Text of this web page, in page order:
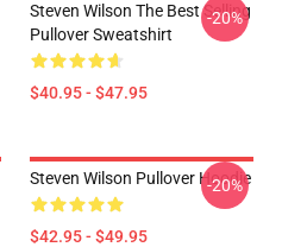
Steven Wilson The Best Selling
Pullover Sweatshirt
$40.95 - $47.95
-20%
Steven Wilson Pullover Hoodie
$42.95 - $49.95
-20%